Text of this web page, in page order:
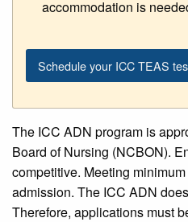
accommodation is
Schedule your ICC TEAS
The ICC ADN program is
Board of Nursing (NCBON).
competitive. Meeting
admission. The ICC ADN
Therefore, applications must